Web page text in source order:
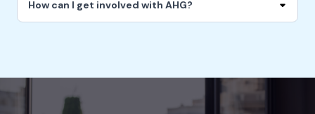
How can I get involved with AHG?